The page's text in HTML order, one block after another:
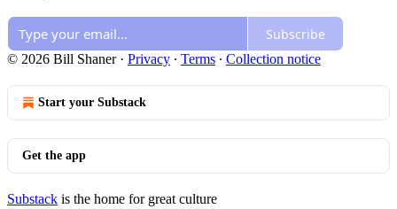
Subscribe
© 2026 Bill Shaner· Privacy ∙ Terms ∙ Collection notice
Start your Substack
Get the app
Substack is the home for great culture